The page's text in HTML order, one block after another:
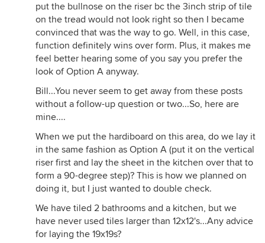
put the bullnose on the riser bc the 3inch strip of tile
on the tread would not look right so then I became
convinced that was the way to go. Well, in this case,
function definitely wins over form. Plus, it makes me
feel better hearing some of you say you prefer the
look of Option A anyway.
Bill...You never seem to get away from these posts
without a follow-up question or two...So, here are
mine....
When we put the hardiboard on this area, do we lay it
in the same fashion as Option A (put it on the vertical
riser first and lay the sheet in the kitchen over that to
form a 90-degree step)? This is how we planned on
doing it, but I just wanted to double check.
We have tiled 2 bathrooms and a kitchen, but we
have never used tiles larger than 12x12's...Any advice
for laying the 19x19s?